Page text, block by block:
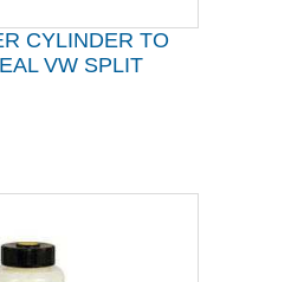
CYLINDER TO
VW SPLIT